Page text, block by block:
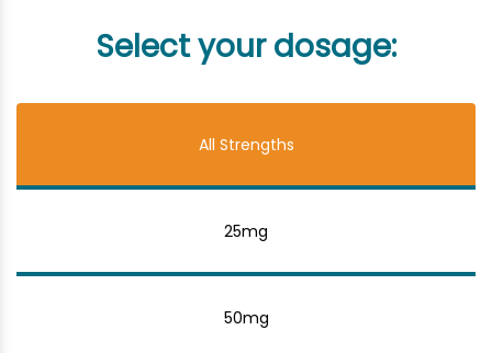
Select your dosage:
All Strengths
25mg
50mg